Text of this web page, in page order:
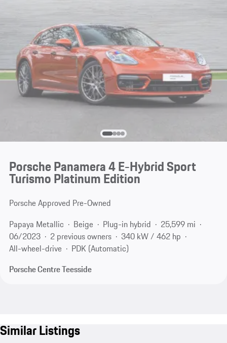
Porsche Panamera 4 E-Hybrid Sport
Turismo Platinum Edition
Porsche Approved Pre-Owned
Papaya Metallic
Beige Plug-in hybrid
25,599 mi
06/2023
2 previous owners
340 kW / 462 hp
All-wheel-drive
PDK (Automatic)
Porsche Centre Teesside
Similar Listings